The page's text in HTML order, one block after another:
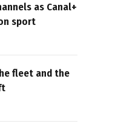
as Canal+
sport
fleet and the